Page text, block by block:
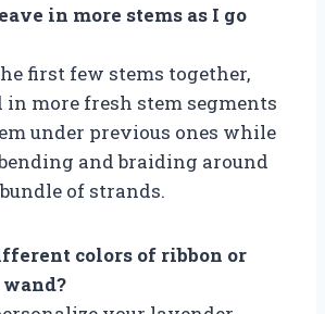
in more stems as I go
first few stems together,
more fresh stem segments
under previous ones while
and braiding around
of strands.
colors of ribbon or